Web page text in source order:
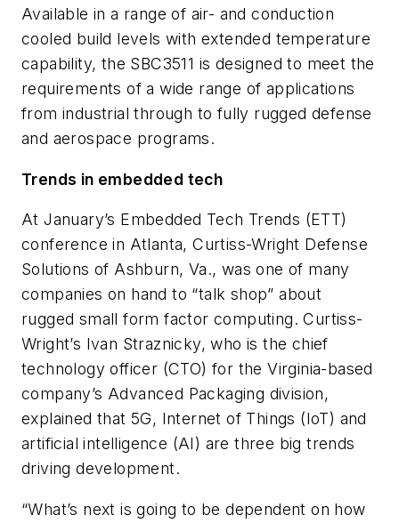
Available in a range of air- and conduction
cooled build levels with extended temperature
capability, the SBC3511 is designed to meet the
requirements of a wide range of applications
from industrial through to fully rugged defense
and aerospace programs.
Trends in embedded tech
At January’s Embedded Tech Trends (ETT)
conference in Atlanta, Curtiss-Wright Defense
Solutions of Ashburn, Va., was one of many
companies on hand to “talk shop” about
rugged small form factor computing. Curtiss-
Wright’s Ivan Straznicky, who is the chief
technology officer (CTO) for the Virginia-based
company’s Advanced Packaging division,
explained that 5G, Internet of Things (IoT) and
artificial intelligence (AI) are three big trends
driving development.
“What’s next is going to be dependent on how